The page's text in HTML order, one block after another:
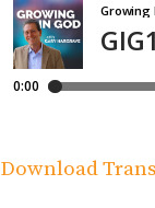
Download